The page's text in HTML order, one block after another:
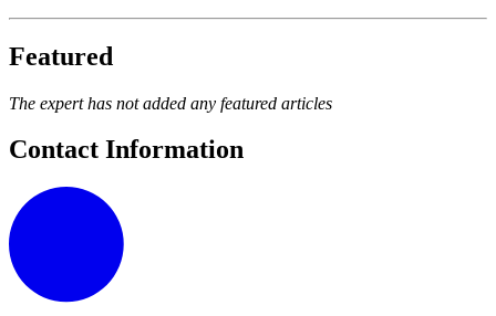
Featured
The expert has not added any featured articles
Contact Information